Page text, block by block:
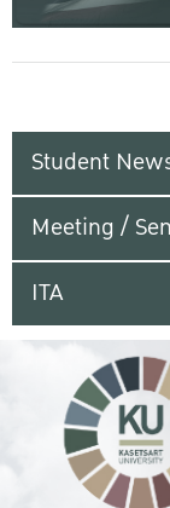
Student
Meeting /
ITA